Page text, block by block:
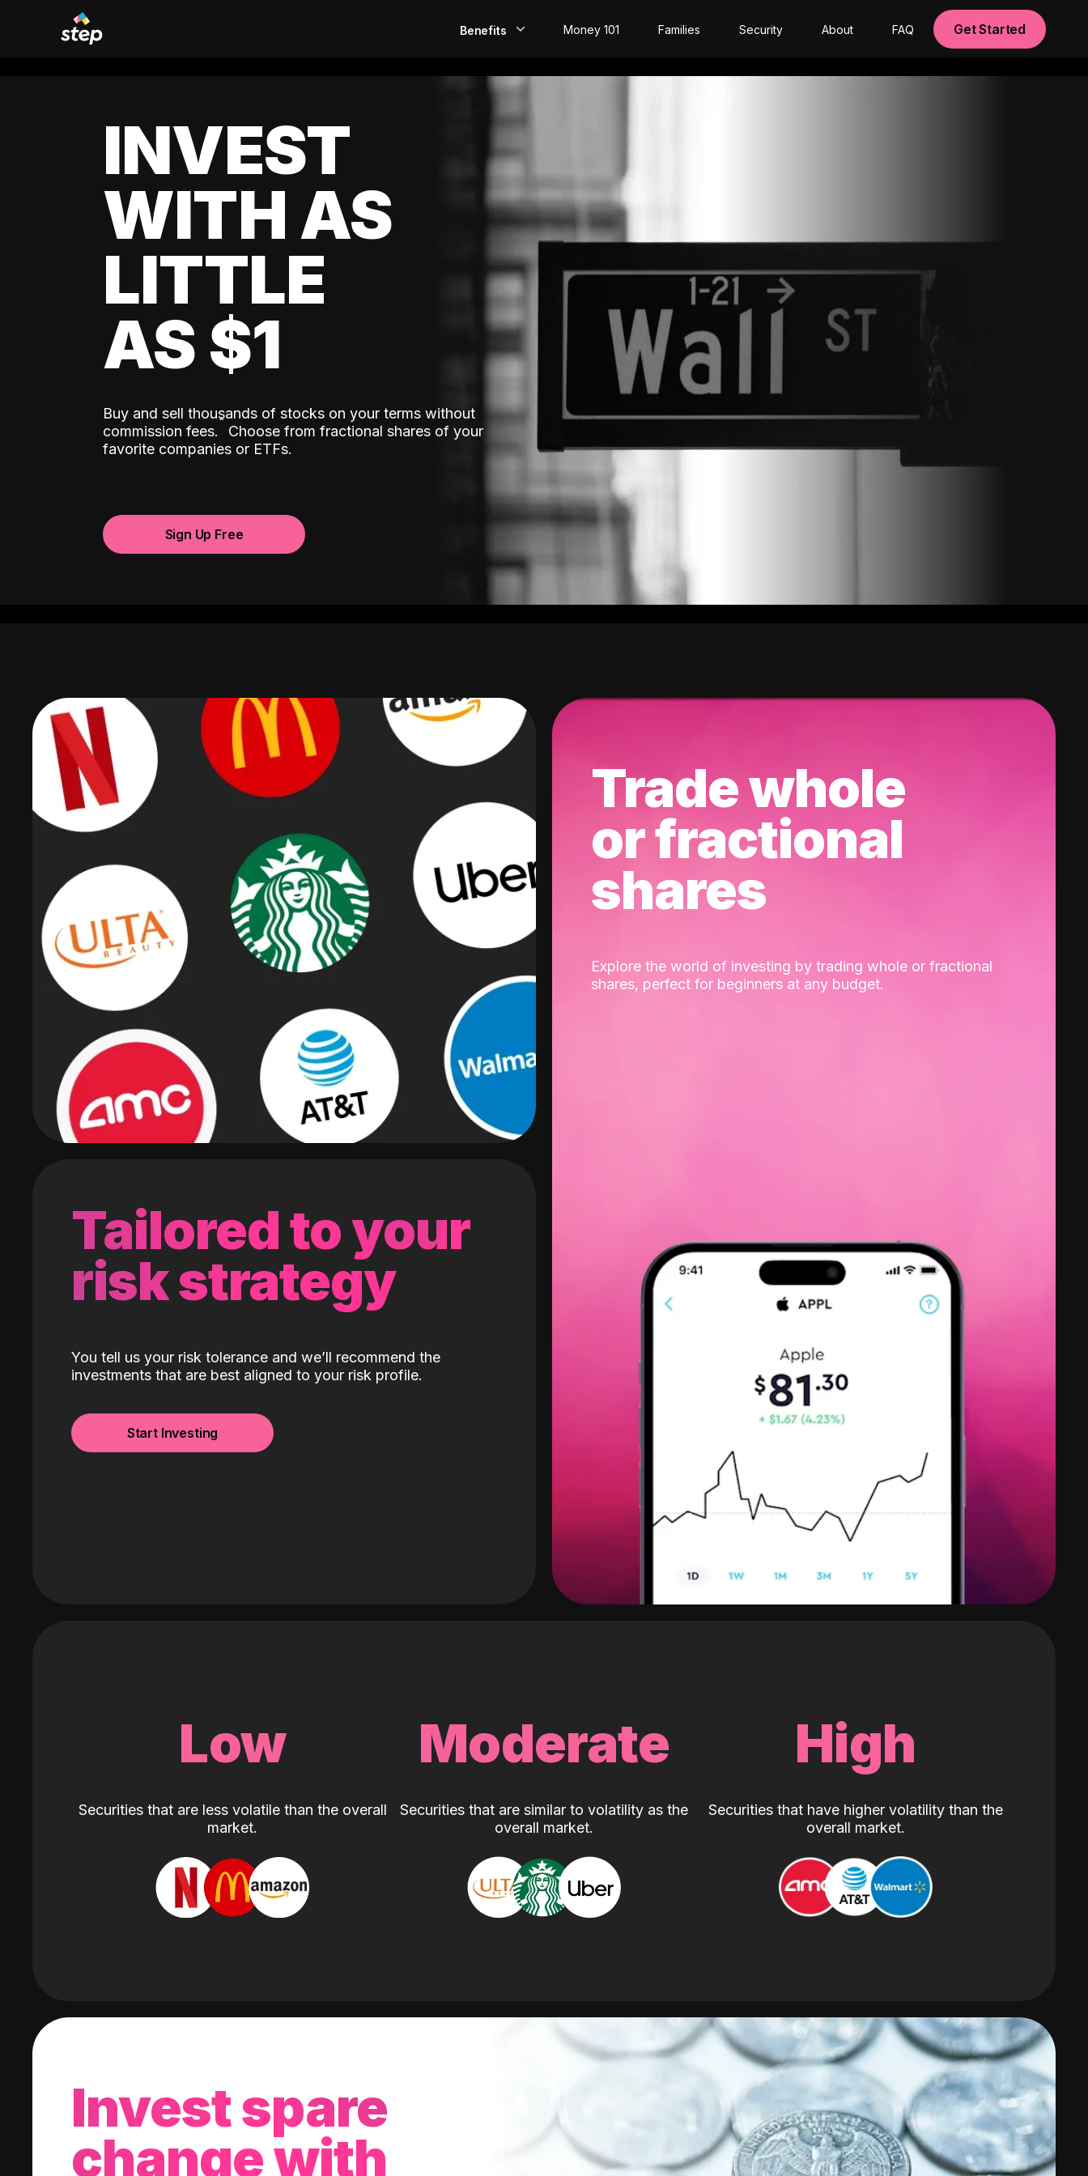
Benefits
EarlyPay
Build Credit
Invest
Money 101 Families Security About FAQ Get Started
INVEST
WITH AS
LITTLE
AS $1
Buy and sell thousands of stocks on your terms without
commission fees.ˆ Choose from fractional shares of your
favorite companies or ETFs.
Sign Up Free
Tailored to your
risk strategy
You tell us your risk tolerance and we’ll recommend the
investments that are best aligned to your risk profile.
Start Investing
Trade whole
or fractional
shares
Explore the world of investing by trading whole or fractional
shares, perfect for beginners at any budget.
Low
Securities that are less volatile than the overall
market.
Moderate
Securities that are similar to volatility as the
overall market.
High
Securities that have higher volatility than the
overall market.
Invest spare
change with